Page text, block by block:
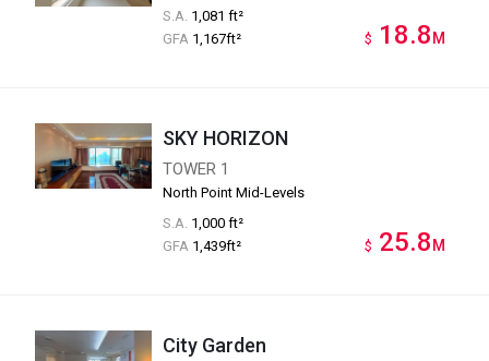
S.A. 1,081 ft²
GFA 1,167ft² $ 18.8 M
SKY HORIZON
TOWER 1
North Point Mid-Levels
S.A. 1,000 ft²
GFA 1,439ft² $ 25.8 M
City Garden